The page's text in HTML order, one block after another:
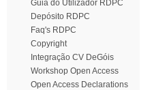
Guia do Utilizador RDPC
Depósito RDPC
Faq's RDPC
Copyright
Integração CV DeGóis
Workshop Open Access
Open Access Declarations